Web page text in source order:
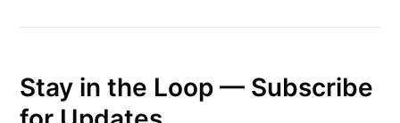
Stay in the Loop — Subscribe